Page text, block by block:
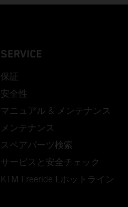
SERVICE
保証
安全性
マニュアル & メンテナンス
メンテナンス
スペアパーツ検索
サービスと安全チェック
KTM Freeride Eホットライン